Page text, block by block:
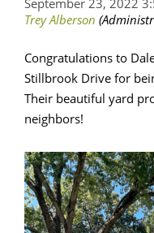
Congratulations to
Stillbrook Drive for
Their beautiful yard
neighbors!